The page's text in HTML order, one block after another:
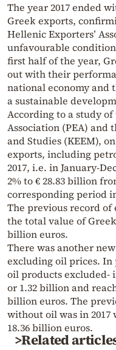
The year 2017 ended
Greek exports,
Hellenic Exporters’
unfavourable
first half of the year,
out with their
national economy and
a sustainable
According to a study
Association (PEA) and
and Studies (KEEM),
exports, including
2017, i.e. in January-
2% to € 28.83 billion
corresponding period
The previous record of
the total value of
billion euros.
There was another
excluding oil prices.
oil products excluded-
or 1.32 billion and
billion euros. The
without oil was in
18.36 billion euros.
>Related